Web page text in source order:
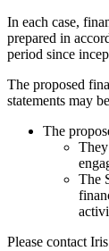
In each case,
prepared in
period since
The proposed
statements may
The
The
Please contact